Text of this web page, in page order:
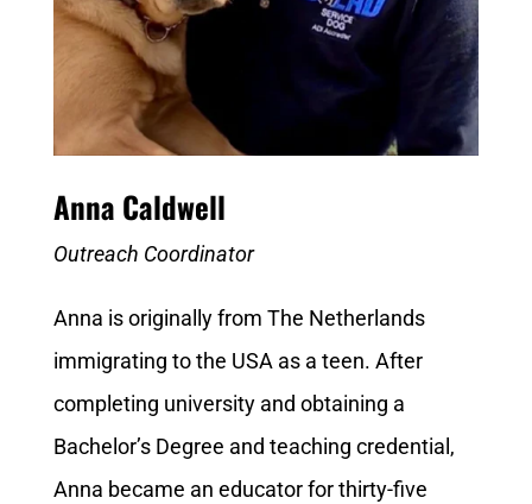
Anna Caldwell
Outreach Coordinator
Anna is originally from The Netherlands
immigrating to the USA as a teen. After
completing university and obtaining a
Bachelor’s Degree and teaching credential,
Anna became an educator for thirty-five